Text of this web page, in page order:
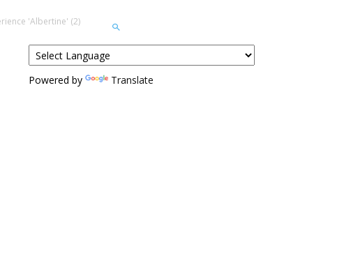
'Albertine' (2)
Powered by Translate